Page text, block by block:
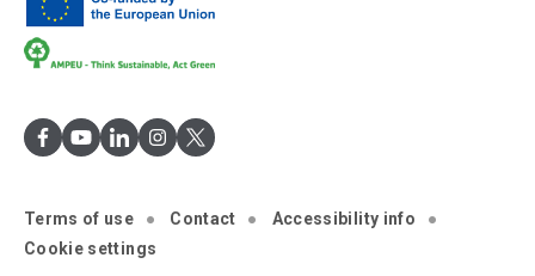
Terms of use Contact
Accessibility info
Cookie settings